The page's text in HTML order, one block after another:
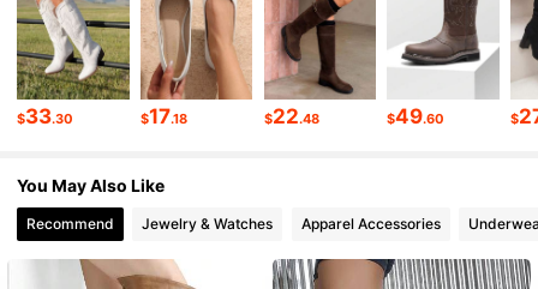
4.87 31K Followers
4.87 31K Followers
$33.30 $17.18 $22.48 $49.60 $
You May Also Like
Recommend Jewelry & Watches Apparel Accessories